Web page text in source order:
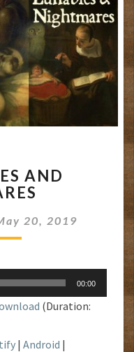
AND
20, 2019
00:00
(Duration:
| Android |